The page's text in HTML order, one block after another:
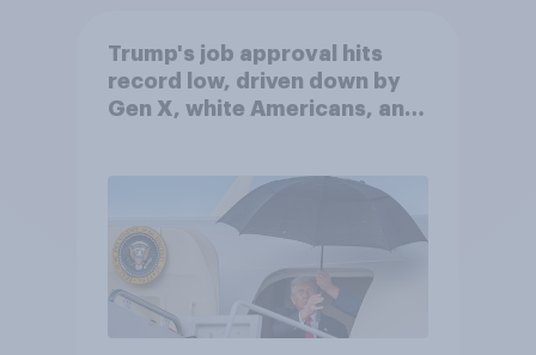
Trump's job approval hits
record low, driven down by
Gen X, white Americans, and